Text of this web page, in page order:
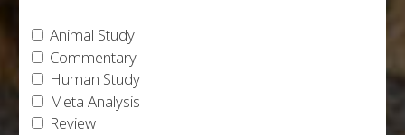
Animal Study
Commentary
Human Study
Meta Analysis
Review